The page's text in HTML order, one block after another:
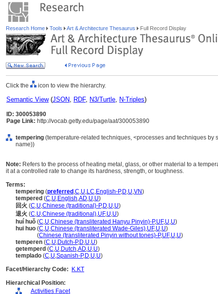
Research Home Tools Art & Architecture Thesaurus Full Record Display
Click the icon to view the hierarchy.
Semantic View(JSON, RDF, N3/Turtle, N-Triples)
ID: 300053890
Page Link: http://vocab.getty.edu/page/aat/300053890
tempering (temperature-related techniques, <processes and techniques by
name))
Note: Refers to the process of heating metal, glass, or other material to a
it at a controlled rate to change its hardness, strength, or toughness.
Terms:
tempering (preferred ,C,U,LC,English-P,D,U,VN)
tempered (C,U,English,AD,U,U)
回火 (C,U,Chinese (traditional)-P,D,U,U)
退火 (C,U,Chinese (traditional),UF,U,U)
huí huǒ (C,U,Chinese (transliterated Hanyu Pinyin)-P,UF,U,U)
hui huo (C,U,Chinese (transliterated Wade-Giles),UF,U,U)
(Chinese (transliterated Pinyin without tones)-P,UF,U,U)
temperen (C,U,Dutch-P,D,U,U)
getemperd (C,U,Dutch,AD,U,U)
templado (C,U,Spanish-P,D,U,U)
Facet/Hierarchy Code:
K.KT
Hierarchical Position:
Activities Facet